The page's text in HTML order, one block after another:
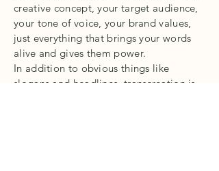
creative concept, your target audience,
your tone of voice, your brand values,
just everything that brings your words
alive and gives them power.
In addition to obvious things like
slogans and headlines, transcreation is